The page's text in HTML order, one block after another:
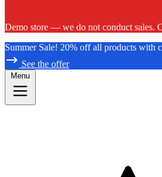
Demo store — we do not conduct sales.
Summer Sale! 20% off all products with
See the offer
Menu